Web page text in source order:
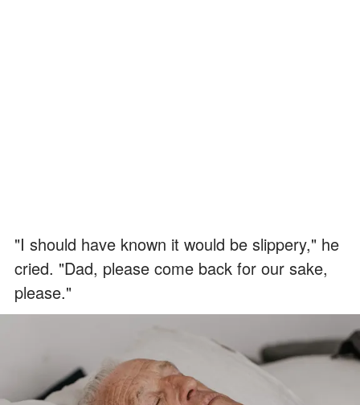
"I should have known it would be slippery," he
cried. "Dad, please come back for our sake,
please."